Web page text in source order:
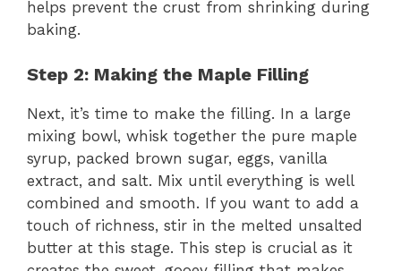
helps prevent the crust from shrinking during
baking.
Step 2: Making the Maple Filling
Next, it’s time to make the filling. In a large
mixing bowl, whisk together the pure maple
syrup, packed brown sugar, eggs, vanilla
extract, and salt. Mix until everything is well
combined and smooth. If you want to add a
touch of richness, stir in the melted unsalted
butter at this stage. This step is crucial as it